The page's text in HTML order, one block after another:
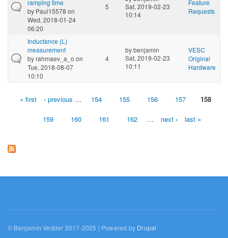
ramping time
by Paul15578 on
Wed, 2018-01-24
06:20
5
Sat, 2019-02-23
10:14
Feature
Requests
Inductance (L)
measurement
byrahmaev_a_o on
Tue, 2018-08-07
10:10
4
bybenjamin
Sat, 2019-02-23
10:11
VESC
Original
Hardware
Pages« first ‹ previous … 154 155 156 157 158
159 160 161 162 … next › last »
© Benjamin Vedder 2017-2025 | Powered by Drupal